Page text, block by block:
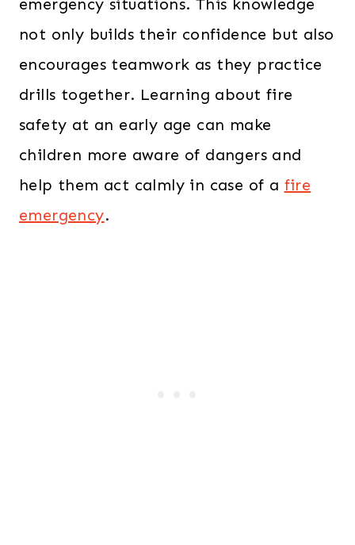
emergency situations. This knowledge
not only builds their confidence but also
encourages teamwork as they practice
drills together. Learning about fire
safety at an early age can make
children more aware of dangers and
help them act calmly in case of a fire
emergency.